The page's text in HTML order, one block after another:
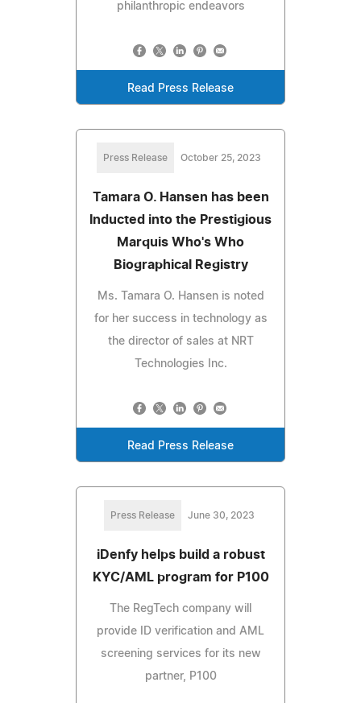
philanthropic endeavors
Read Press Release
Press Release October 25, 2023
Tamara O. Hansen has been
Inducted into the Prestigious
Marquis Who's Who
Biographical Registry
Ms. Tamara O. Hansen is noted
for her success in technology as
the director of sales at NRT
Technologies Inc.
Read Press Release
Press Release June 30, 2023
iDenfy helps build a robust
KYC/AML program for P100
The RegTech company will
provide ID verification and AML
screening services for its new
partner, P100